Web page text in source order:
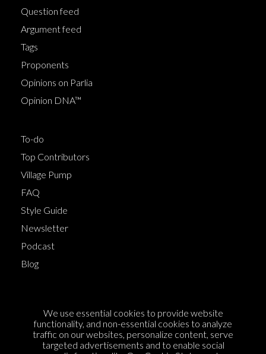
Question feed
Argument feed
Tags
Proponents
Opinions on Parlia
Opinion DNA™
To-do
Top Contributors
Village Pump
FAQ
Style Guide
Newsletter
Podcast
Blog
Cookie Policy
Privacy Policy
We use essential cookies to provide website
functionality, and non-essential cookies to analyze
traffic on our websites, personalize content, serve
targeted advertisements and to enable social